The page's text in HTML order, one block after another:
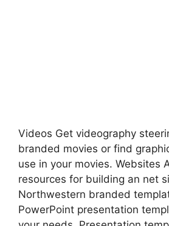
Videos Get videography
branded movies or find
use in your movies. Websites
resources for building an net
Northwestern branded
PowerPoint presentation